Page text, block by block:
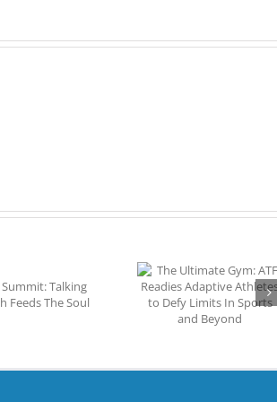
The Ultimate Gym:
ATF Readies
EXCLUSIVE
Noah
Among the
Young Golfers